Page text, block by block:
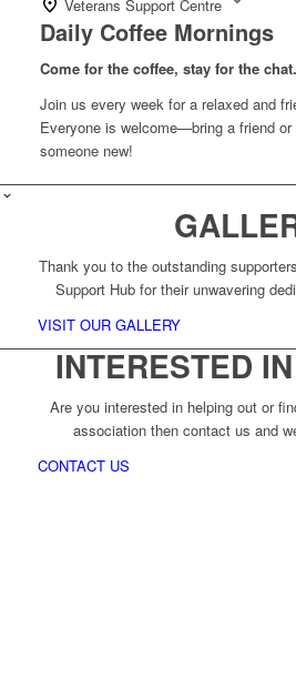
Veterans Support Centre
Daily Coffee Mornings
Come for the coffee, stay for the chat.
Join us every week for a relaxed and
Everyone is welcome—bring a friend
someone new!
Thank you to the outstanding
Support Hub for their unwavering
VISIT OUR GALLERY
INTERESTED
Are you interested in helping out or
association then contact us and
CONTACT US